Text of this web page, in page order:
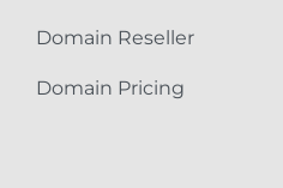
Domain Reseller
Domain Pricing